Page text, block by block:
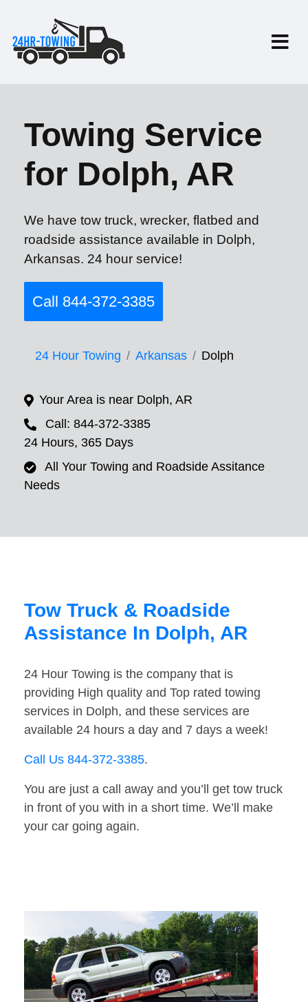
Towing Service
for Dolph, AR
We have tow truck, wrecker, flatbed and
roadside assistance available in Dolph,
Arkansas. 24 hour service!
Call 844-372-3385
24 Hour Towing Arkansas Dolph
Your Area is near Dolph, AR
Call: 844-372-3385
24 Hours, 365 Days
All Your Towing and Roadside Assitance
Needs
Tow Truck & Roadside
Assistance In Dolph, AR
24 Hour Towing is the company that is
providing High quality and Top rated towing
services in Dolph, and these services are
available 24 hours a day and 7 days a week!
Call Us 844-372-3385.
You are just a call away and you’ll get tow truck
in front of you with in a short time. We’ll make
your car going again.